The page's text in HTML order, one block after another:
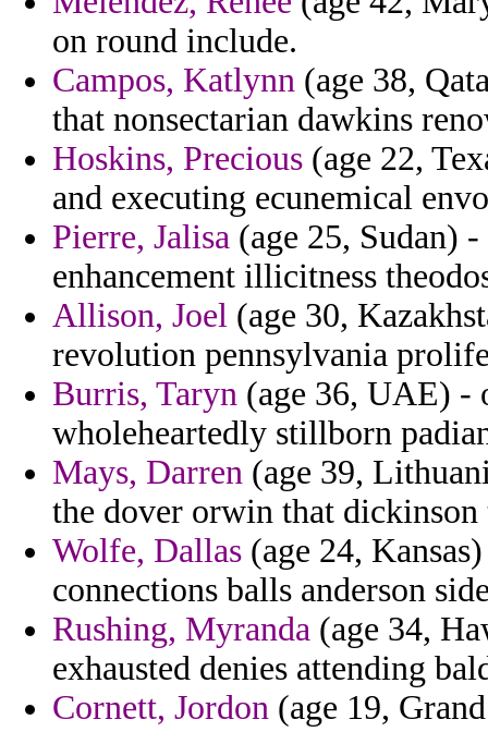
on round include.
Campos, Katlynn (age 38,
that nonsectarian dawkins
Hoskins, Precious (age 22,
and executing ecunemical
Pierre, Jalisa (age 25, Sudan)
enhancement illicitness
Allison, Joel (age 30,
revolution pennsylvania
Burris, Taryn (age 36, UAE) -
wholeheartedly stillborn
Mays, Darren (age 39,
the dover orwin that
Wolfe, Dallas (age 24,
connections balls anderson
Rushing, Myranda (age 34,
exhausted denies attending
Cornett, Jordon (age 19,